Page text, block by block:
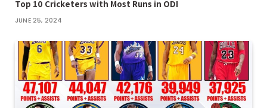
Top 10 Cricketers with Most Runs in ODI
JUNE 25, 2024